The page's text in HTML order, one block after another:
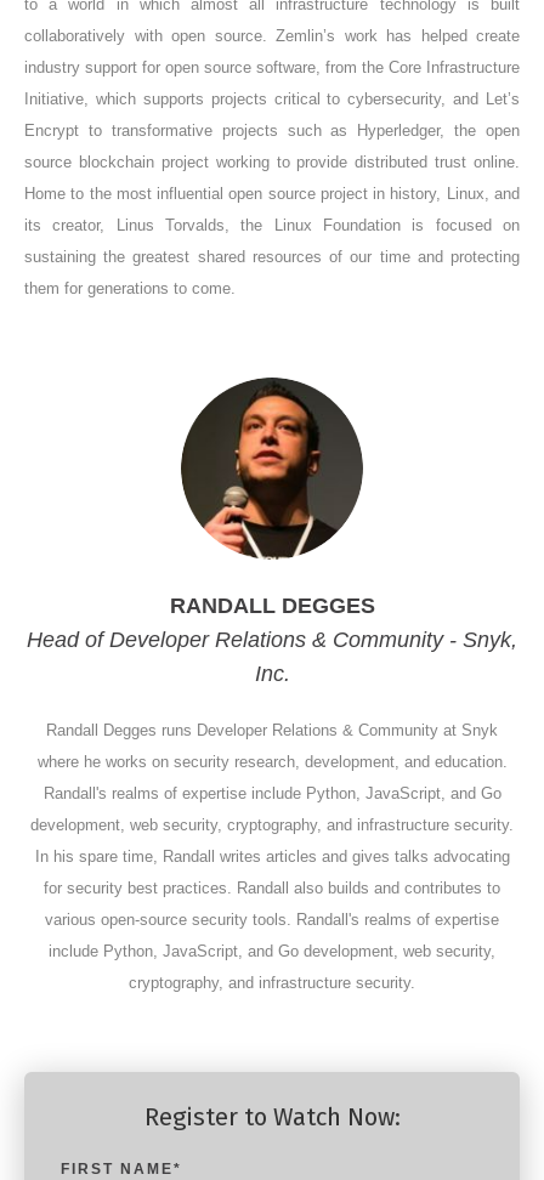
to a world in which almost all infrastructure technology is built
collaboratively with open source. Zemlin’s work has helped create
industry support for open source software, from the Core Infrastructure
Initiative, which supports projects critical to cybersecurity, and Let’s
Encrypt to transformative projects such as Hyperledger, the open
source blockchain project working to provide distributed trust online.
Home to the most influential open source project in history, Linux, and
its creator, Linus Torvalds, the Linux Foundation is focused on
sustaining the greatest shared resources of our time and protecting
them for generations to come.
RANDALL DEGGES
Head of Developer Relations & Community - Snyk,
Inc.
Randall Degges runs Developer Relations & Community at Snyk
where he works on security research, development, and education.
Randall's realms of expertise include Python, JavaScript, and Go
development, web security, cryptography, and infrastructure security.
In his spare time, Randall writes articles and gives talks advocating
for security best practices. Randall also builds and contributes to
various open-source security tools. Randall's realms of expertise
include Python, JavaScript, and Go development, web security,
cryptography, and infrastructure security.
Register to Watch Now:
FIRST NAME*